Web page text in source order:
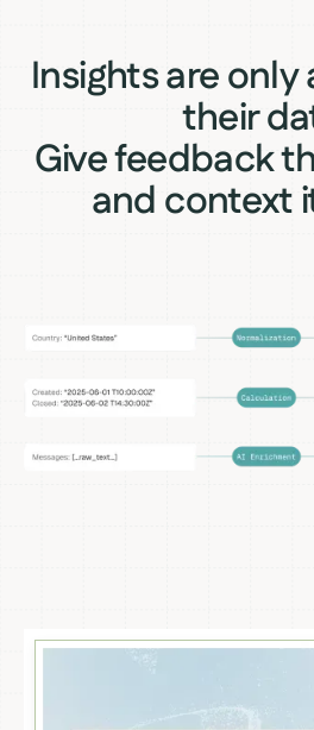
Insights are only
their
Give feedback
and context